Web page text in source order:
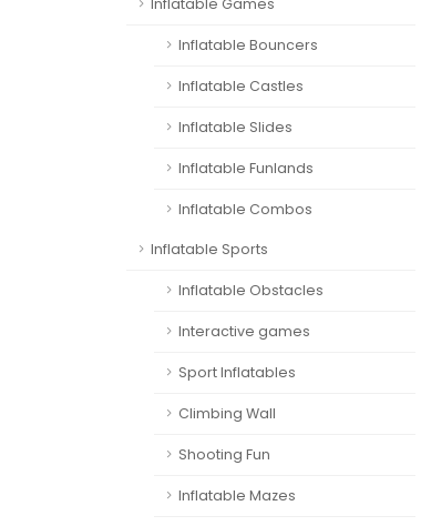
Inflatable Games
Inflatable Bouncers
Inflatable Castles
Inflatable Slides
Inflatable Funlands
Inflatable Combos
Inflatable Sports
Inflatable Obstacles
Interactive games
Sport Inflatables
Climbing Wall
Shooting Fun
Inflatable Mazes